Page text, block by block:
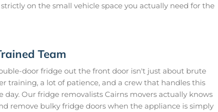
on the small vehicle space you actually need for the
Team
door fridge out the front door isn't just about brute
training, a lot of patience, and a crew that handles this
day. Our fridge removalists Cairns movers actually knows
remove bulky fridge doors when the appliance is simply